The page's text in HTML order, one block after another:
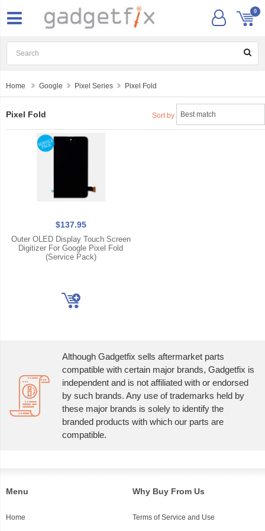
0
Home Google Pixel Series Pixel Fold
Pixel Fold Sort by
$137.95
Outer OLED Display Touch Screen
Digitizer For Google Pixel Fold
(Service Pack)
Although Gadgetfix sells aftermarket parts
compatible with certain major brands, Gadgetfix is
independent and is not affiliated with or endorsed
by such brands. Any use of trademarks held by
these major brands is solely to identify the
branded products with which our parts are
compatible.
Menu
Home
Why Buy From Us
Terms of Service and Use